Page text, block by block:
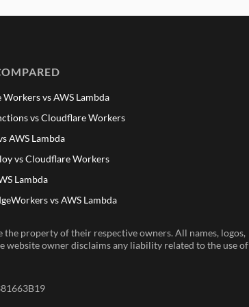
vs AWS Lambda
vs Cloudflare Workers
AWS Lambda
vs Cloudflare Workers
Lambda
vs AWS Lambda
property of their respective owners. All names, logos,
website owner disclaims any liability related to the use of